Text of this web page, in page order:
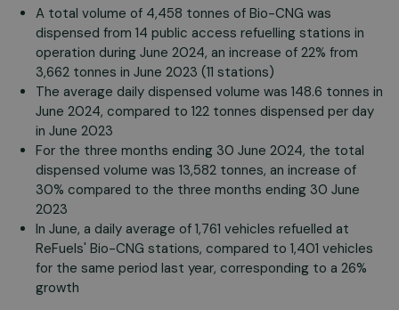
A total volume of 4,458 tonnes of Bio-CNG was
dispensed from 14 public access refuelling stations in
operation during June 2024, an increase of 22% from
3,662 tonnes in June 2023 (11 stations)
The average daily dispensed volume was 148.6 tonnes in
June 2024, compared to 122 tonnes dispensed per day
in June 2023
For the three months ending 30 June 2024, the total
dispensed volume was 13,582 tonnes, an increase of
30% compared to the three months ending 30 June
2023
In June, a daily average of 1,761 vehicles refuelled at
ReFuels' Bio-CNG stations, compared to 1,401 vehicles
for the same period last year, corresponding to a 26%
growth